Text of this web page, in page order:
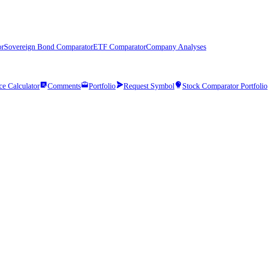
Sovereign Bond ComparatorETF ComparatorCompany Analyses
Calculator Comments Portfolio Request Symbol Stock Comparator Portfolio